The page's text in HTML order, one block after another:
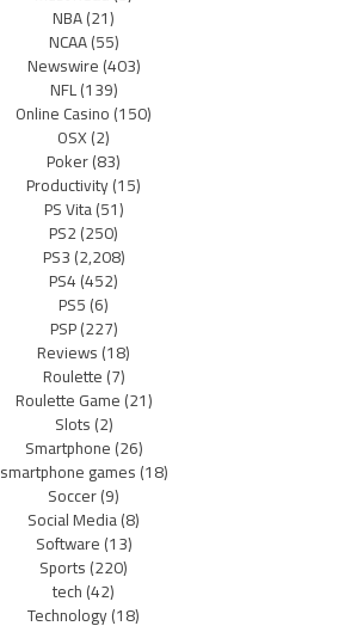
NBA(21)
NCAA(55)
Newswire(403)
NFL(139)
Online Casino(150)
OSX(2)
Poker(83)
Productivity(15)
PS Vita(51)
PS2(250)
PS3(2,208)
PS4(452)
PS5(6)
PSP(227)
Reviews(18)
Roulette(7)
Roulette Game(21)
Slots(2)
Smartphone(26)
smartphone games(18)
Soccer(9)
Social Media(8)
Software(13)
Sports(220)
tech(42)
Technology(18)